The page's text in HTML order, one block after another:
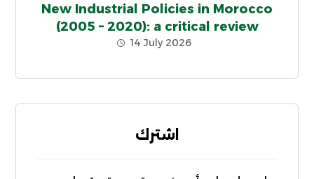
New Industrial Policies in Morocco
(2005 – 2020): a critical review
14 July 2026
اشترك